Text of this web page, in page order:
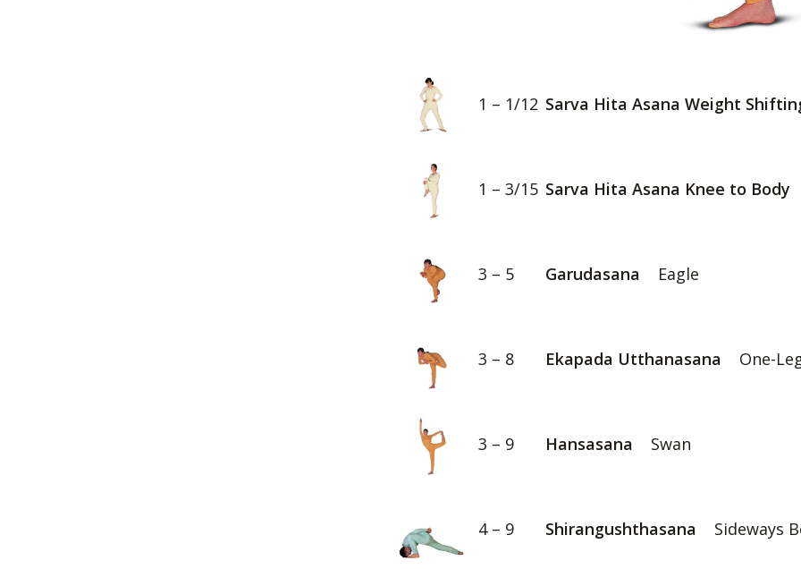
1 – 1/12 Sarva Hita Asana Weight
1 – 3/15 Sarva Hita Asana Knee to Body
3 – 5 Garudasana Eagle
3 – 8 Ekapada Utthanasana One-
3 – 9 Hansasana Swan
4 – 9 Shirangushthasana Sideways